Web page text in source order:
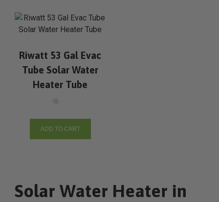
Riwatt 53 Gal Evac
Tube Solar Water
Heater Tube
ADD TO CART
Solar Water Heater in